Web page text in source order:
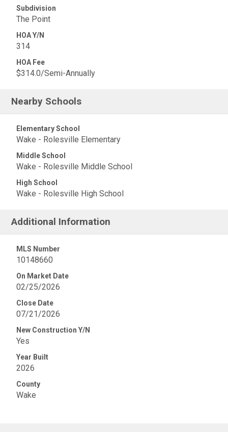
Subdivision
The Point
HOA Y/N
314
HOA Fee
$314.0/Semi-Annually
Nearby Schools
Elementary School
Wake - Rolesville Elementary
Middle School
Wake - Rolesville Middle School
High School
Wake - Rolesville High School
Additional Information
MLS Number
10148660
On Market Date
02/25/2026
Close Date
07/21/2026
New Construction Y/N
Yes
Year Built
2026
County
Wake